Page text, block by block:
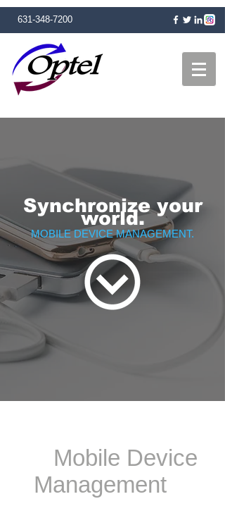
631-348-7200
Synchronize your
world.
MOBILE DEVICE MANAGEMENT.
Mobile Device
Management